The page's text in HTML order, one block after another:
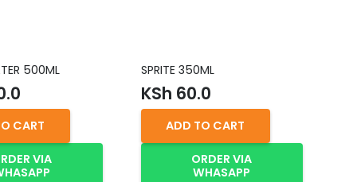
500ML
CART
VIA
SPRITE 350ML
KSh 60.0
ADD TO CART
ORDER VIA
WHASAPP